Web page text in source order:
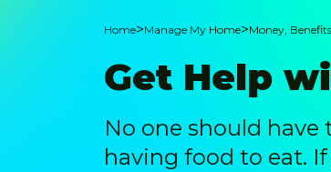
Home>Manage My Home>Money,
Get Help
No one should
having food to eat.